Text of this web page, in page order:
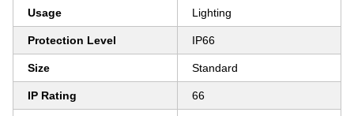
Usage Lighting
Protection Level IP66
Size Standard
IP Rating 66